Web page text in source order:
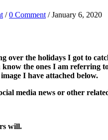
/0 Comment / January 6, 2020
over the holidays I got to
the ones I am referring
I have attached below.
media news or other
will.